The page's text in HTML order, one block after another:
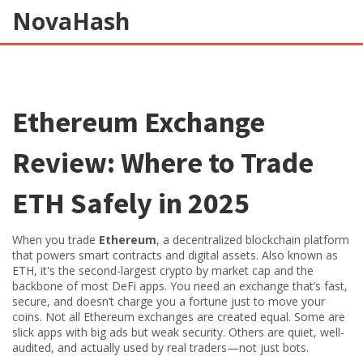
NovaHash
Ethereum Exchange
Review: Where to Trade
ETH Safely in 2025
When you trade Ethereum, a decentralized blockchain platform
that powers smart contracts and digital assets. Also known as
ETH, it's the second-largest crypto by market cap and the
backbone of most DeFi apps. You need an exchange that’s fast,
secure, and doesn’t charge you a fortune just to move your
coins. Not all Ethereum exchanges are created equal. Some are
slick apps with big ads but weak security. Others are quiet, well-
audited, and actually used by real traders—not just bots.